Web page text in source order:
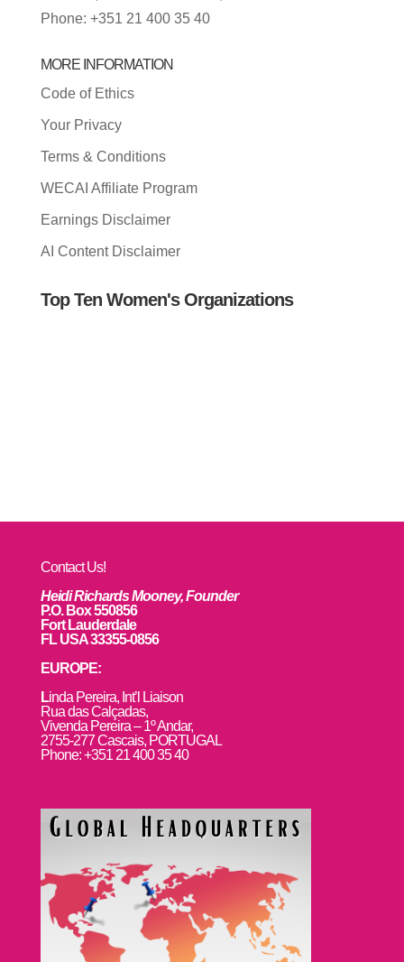
Phone: +351 21 400 35 40
MORE INFORMATION
Code of Ethics
Your Privacy
Terms & Conditions
WECAI Affiliate Program
Earnings Disclaimer
AI Content Disclaimer
Top Ten Women's Organizations
Contact Us!
Heidi Richards Mooney, Founder
P.O. Box 550856
Fort Lauderdale
FL USA 33355-0856
EUROPE:
Linda Pereira, Int’l Liaison
Rua das Calçadas,
Vivenda Pereira – 1º Andar,
2755-277 Cascais, PORTUGAL
Phone: +351 21 400 35 40